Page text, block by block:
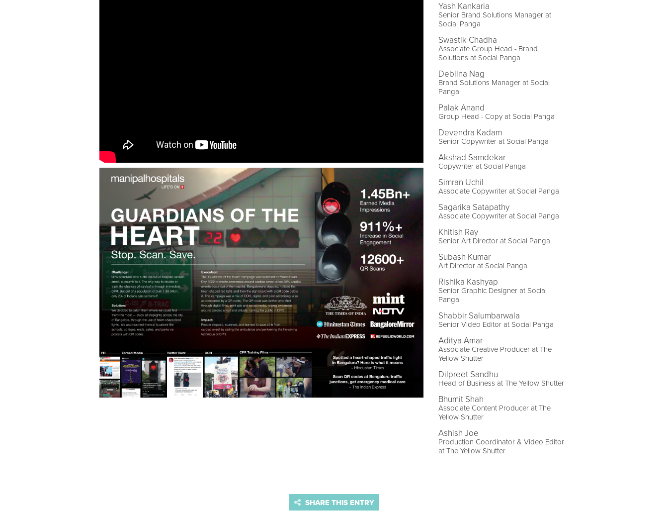
Yash Kankaria
Senior Brand Solutions Manager at
Social Panga
Swastik Chadha
Associate Group Head - Brand
Solutions at Social Panga
Deblina Nag
Brand Solutions Manager at Social
Panga
Palak Anand
Group Head - Copy at Social Panga
Devendra Kadam
Senior Copywriter at Social Panga
Akshad Samdekar
Copywriter at Social Panga
Simran Uchil
Associate Copywriter at Social Panga
Sagarika Satapathy
Associate Copywriter at Social Panga
Khitish Ray
Senior Art Director at Social Panga
Subash Kumar
Art Director at Social Panga
Rishika Kashyap
Senior Graphic Designer at Social
Panga
Shabbir Salumbarwala
Senior Video Editor at Social Panga
Aditya Amar
Associate Creative Producer at The
Yellow Shutter
Dilpreet Sandhu
Head of Business at The Yellow Shutter
Bhumit Shah
Associate Content Producer at The
Yellow Shutter
Ashish Joe
Production Coordinator & Video Editor
at The Yellow Shutter
SHARE THIS ENTRY